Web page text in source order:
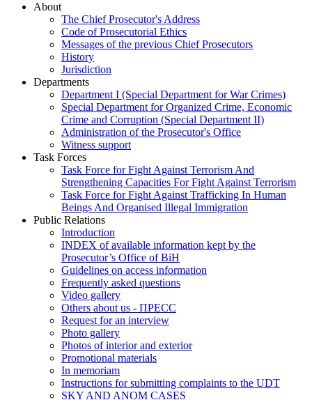
About
The Chief Prosecutor's Address
Code of Prosecutorial Ethics
Messages of the previous Chief Prosecutors
History
Jurisdiction
Departments
Department I (Special Department for War Crimes)
Special Department for Organized Crime, Economic
Crime and Corruption (Special Department II)
Administration of the Prosecutor's Office
Witness support
Task Forces
Task Force for Fight Against Terrorism And
Strengthening Capacities For Fight Against Terrorism
Task Force for Fight Against Trafficking In Human
Beings And Organised Illegal Immigration
Public Relations
Introduction
INDEX of available information kept by the
Prosecutor’s Office of BiH
Guidelines on access information
Frequently asked questions
Video gallery
Others about us - ПРЕСС
Request for an interview
Photo gallery
Photos of interior and exterior
Promotional materials
In memoriam
Instructions for submitting complaints to the UDT
SKY AND ANOM CASES